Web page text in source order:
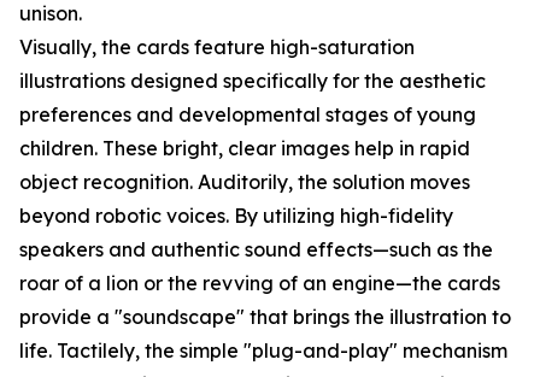
unison.
Visually, the cards feature high-saturation
illustrations designed specifically for the aesthetic
preferences and developmental stages of young
children. These bright, clear images help in rapid
object recognition. Auditorily, the solution moves
beyond robotic voices. By utilizing high-fidelity
speakers and authentic sound effects—such as the
roar of a lion or the revving of an engine—the cards
provide a "soundscape" that brings the illustration to
life. Tactilely, the simple "plug-and-play" mechanism